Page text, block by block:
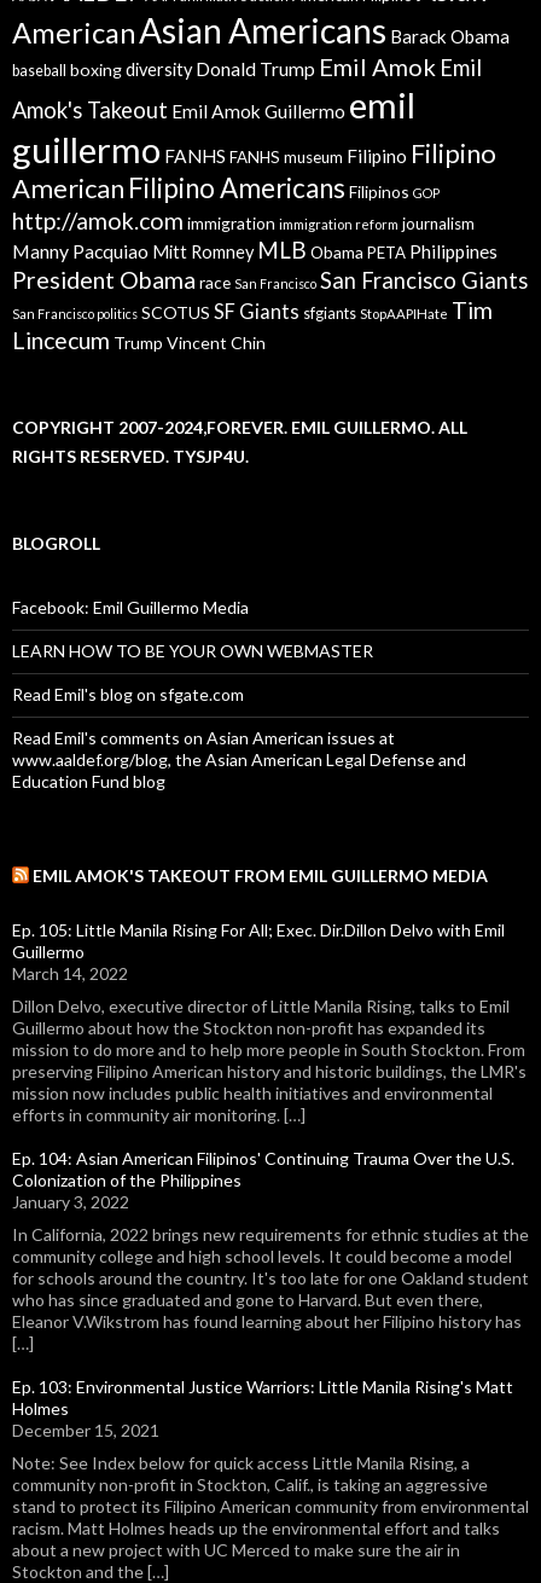
AmericanAsian Americans Barack Obama
baseball boxingdiversity Donald Trump Emil Amok Emil
Amok's Takeout Emil Amok Guillermo emil
guillermo FANHS FANHS museum Filipino Filipino
American Filipino Americans Filipinos GOP
http://amok.com immigration immigration reform journalism
Manny Pacquiao Mitt Romney MLB Obama PETA Philippines
President Obama race San Francisco San Francisco Giants
San Francisco politics SCOTUS SF Giants sfgiants StopAAPIHate Tim
Lincecum Trump Vincent Chin
COPYRIGHT 2007-2024,FOREVER. EMIL GUILLERMO. ALL
RIGHTS RESERVED. TYSJP4U.
BLOGROLL
Facebook: Emil Guillermo Media
LEARN HOW TO BE YOUR OWN WEBMASTER
Read Emil's blog on sfgate.com
Read Emil's comments on Asian American issues at
www.aaldef.org/blog, the Asian American Legal Defense and
Education Fund blog
EMIL AMOK'S TAKEOUT FROM EMIL GUILLERMO MEDIA
Ep. 105: Little Manila Rising For All; Exec. Dir.Dillon Delvo with Emil
Guillermo
March 14, 2022
Dillon Delvo, executive director of Little Manila Rising, talks to Emil
Guillermo about how the Stockton non-profit has expanded its
mission to do more and to help more people in South Stockton. From
preserving Filipino American history and historic buildings, the LMR's
mission now includes public health initiatives and environmental
efforts in community air monitoring. […]
Ep. 104: Asian American Filipinos' Continuing Trauma Over the U.S.
Colonization of the Philippines
January 3, 2022
In California, 2022 brings new requirements for ethnic studies at the
community college and high school levels. It could become a model
for schools around the country. It's too late for one Oakland student
who has since graduated and gone to Harvard. But even there,
Eleanor V.Wikstrom has found learning about her Filipino history has
[…]
Ep. 103: Environmental Justice Warriors: Little Manila Rising's Matt
Holmes
December 15, 2021
Note: See Index below for quick access Little Manila Rising, a
community non-profit in Stockton, Calif., is taking an aggressive
stand to protect its Filipino American community from environmental
racism. Matt Holmes heads up the environmental effort and talks
about a new project with UC Merced to make sure the air in
Stockton and the […]